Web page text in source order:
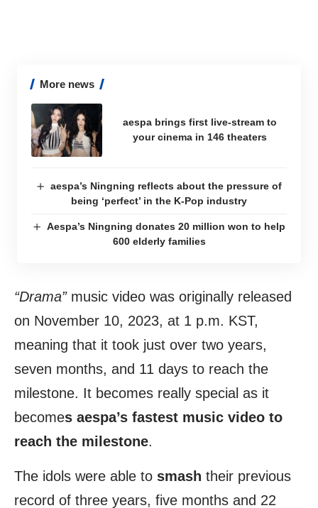
More news
aespa brings first live-stream to
your cinema in 146 theaters
aespa’s Ningning reflects about the pressure of
being ‘perfect’ in the K-Pop industry
Aespa’s Ningning donates 20 million won to help
600 elderly families
“Drama”music video was originally released
on November 10, 2023, at 1 p.m. KST,
meaning that it took just over two years,
seven months, and 11 days to reach the
milestone. It becomes really special as it
becomes aespa’s fastest music video to
reach the milestone.
The idols were able to smash their previous
record of three years, five months and 22